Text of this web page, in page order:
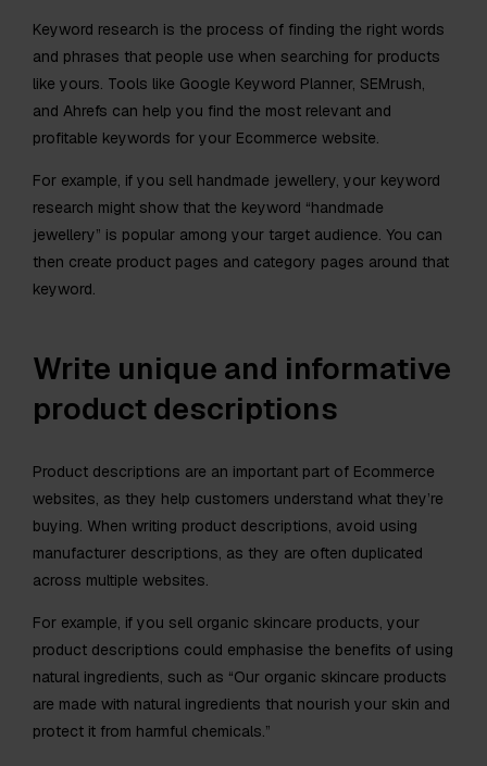
Keyword research is the process of finding the right words
and phrases that people use when searching for products
like yours. Tools like Google Keyword Planner, SEMrush,
and Ahrefs can help you find the most relevant and
profitable keywords for your Ecommerce website.
For example, if you sell handmade jewellery, your keyword
research might show that the keyword “handmade
jewellery” is popular among your target audience. You can
then create product pages and category pages around that
keyword.
Write unique and informative
product descriptions
Product descriptions are an important part of Ecommerce
websites, as they help customers understand what they’re
buying. When writing product descriptions, avoid using
manufacturer descriptions, as they are often duplicated
across multiple websites.
For example, if you sell organic skincare products, your
product descriptions could emphasise the benefits of using
natural ingredients, such as “Our organic skincare products
are made with natural ingredients that nourish your skin and
protect it from harmful chemicals.”